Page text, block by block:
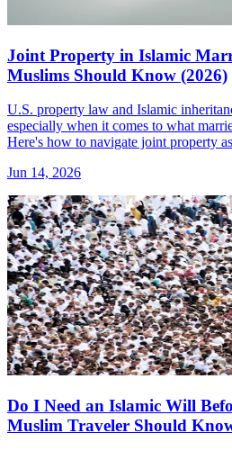
Joint Property in Islamic
Muslims Should Know (2026)
U.S. property law and Islamic
especially when it comes to what
Here's how to navigate joint property
Jun 14, 2026
Do I Need an Islamic Will
Muslim Traveler Should